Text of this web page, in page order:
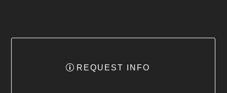
REQUEST INFO